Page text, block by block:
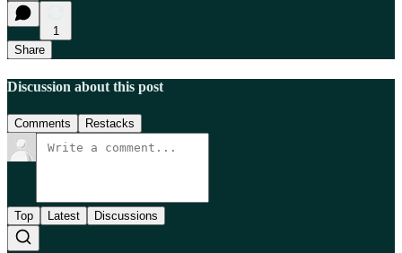
1
Share
Discussion about this post
Comments Restacks
Top Latest Discussions